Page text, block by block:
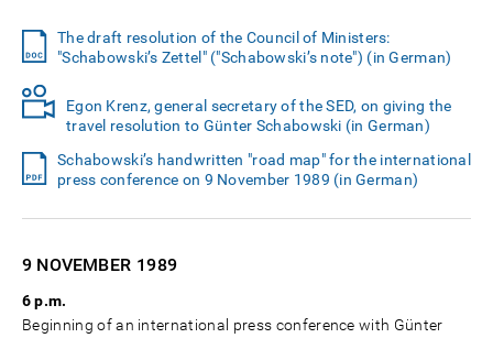
The draft resolution of the Council of Ministers:
"Schabowski’s Zettel" ("Schabowski’s note") (in German)
Egon Krenz, general secretary of the SED, on giving the
travel resolution to Günter Schabowski (in German)
Schabowski’s handwritten "road map" for the international
press conference on 9 November 1989 (in German)
9 NOVEMBER 1989
6 p.m.
Beginning of an international press conference with Günter